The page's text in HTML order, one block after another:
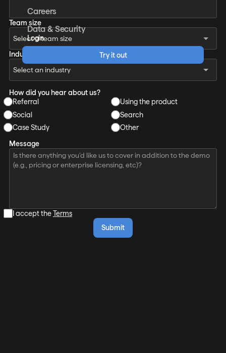
Careers
Data & Security
Login
Try it out
Team size
Industry
How did you hear about us?
Referral
Social
Case Study
Using the product
Search
Other
Message
I accept theTerms